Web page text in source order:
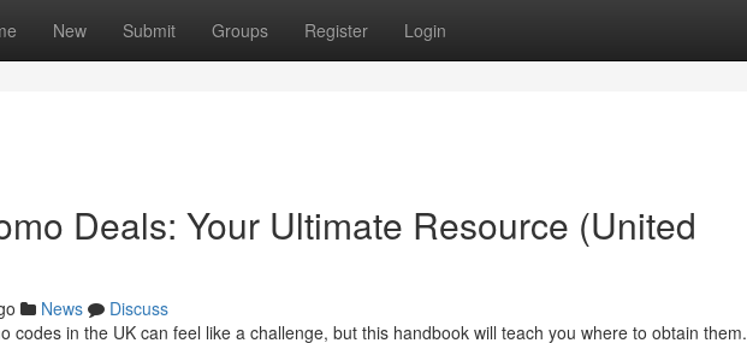
New Submit Groups Register Login
Deals: Your Ultimate Resource (United
News
Discuss
codes in the UK can feel like a challenge, but this handbook will teach you where to obtain them.